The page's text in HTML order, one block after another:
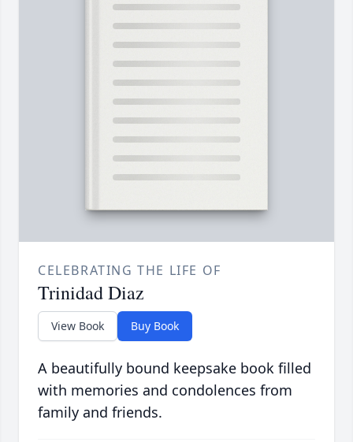
CELEBRATING THE LIFE OF
Trinidad Diaz
View Book Buy Book
A beautifully bound keepsake book filled
with memories and condolences from
family and friends.